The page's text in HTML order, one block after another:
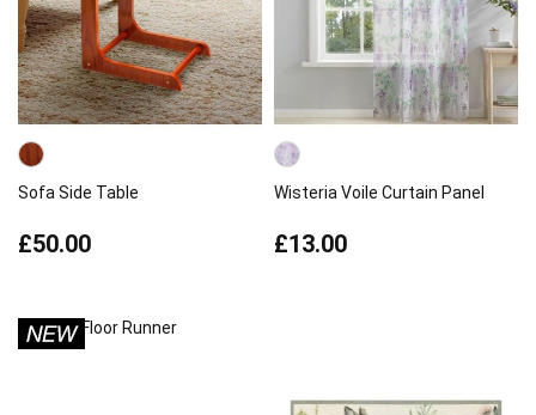
Sofa Side Table
£50.00
Wisteria Voile Curtain Panel
£13.00